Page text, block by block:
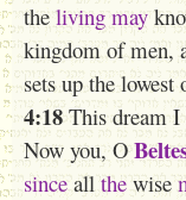
the living may
kingdom of men,
setsup the lowest
4:18 This dream
Now you, O
since allthe wise